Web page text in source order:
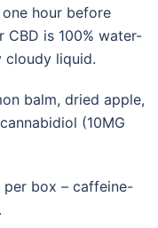
hour before
is 100% water-
cloudy liquid.
balm, dried apple,
(10MG
per box – caffeine-